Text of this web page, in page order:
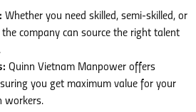
Whether you need skilled, semi-skilled, or
company can source the right talent
Quinn Vietnam Manpower offers
you get maximum value for your
workers.